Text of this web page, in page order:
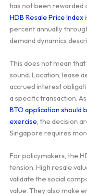
has not been rewarded
HDB Resale Price Index
percent annually
demand dynamics
This does not mean
sound. Location, lease
accrued interest
a specific transaction.
BTO application should
exercise, the decision
Singapore requires
For policymakers, the
tension. High resale
validate the social
value. They also make